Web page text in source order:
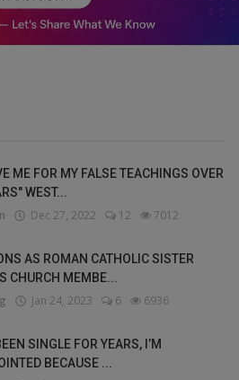
ME FOR MY FALSE TEACHINGS OVER
WEST...
Dec 27, 2022 12 7012
AS ROMAN CATHOLIC SISTER
CHURCH MEMBE...
Jan 24, 2023 6 6936
SINGLE FOR YEARS, I’M
BECAUSE ...